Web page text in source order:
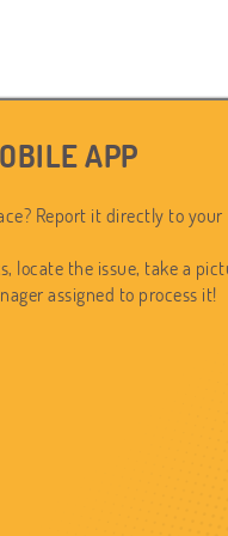
APP
Report it directly to your
locate the issue, take a
assigned to process it!